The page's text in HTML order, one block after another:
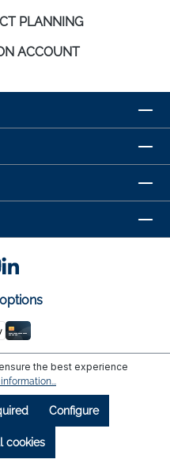
PLANNING
ACCOUNT
the best experience
Configure
cookies